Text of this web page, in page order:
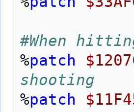
#When
%patch
shooting
%patch